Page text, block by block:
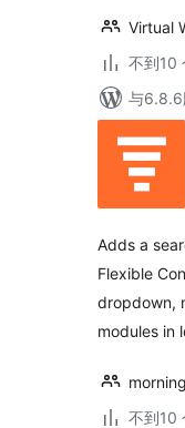
Virtual
不到10
与6.8.6
Adds a
Flexible
dropdown,
modules in
不到10